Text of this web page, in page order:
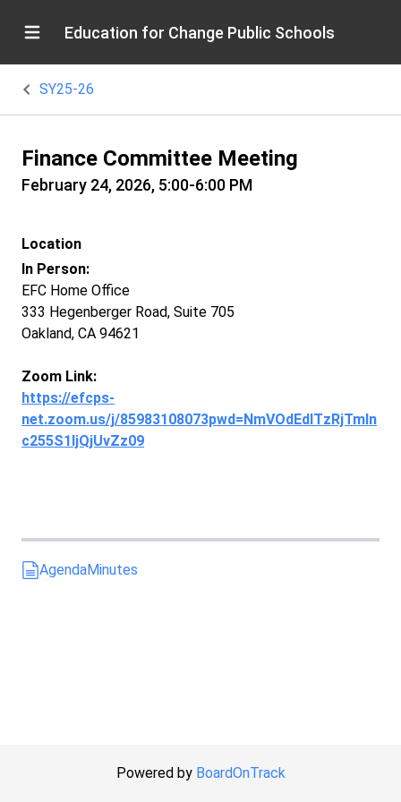
Education for Change Public Schools
SY25-26
Finance Committee Meeting
February 24, 2026, 5:00-6:00 PM
Location
In Person:
EFC Home Office
333 Hegenberger Road, Suite 705
Oakland, CA 94621
Zoom Link:
https://efcps-
net.zoom.us/j/85983108073pwd=NmVOdEdITzRjTmln
c255S1ljQjUvZz09
AgendaMinutes
Powered by BoardOnTrack